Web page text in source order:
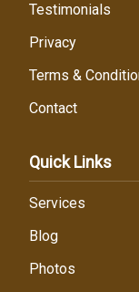
Testimonials
Privacy
Terms &
Contact
Quick Links
Services
Blog
Photos